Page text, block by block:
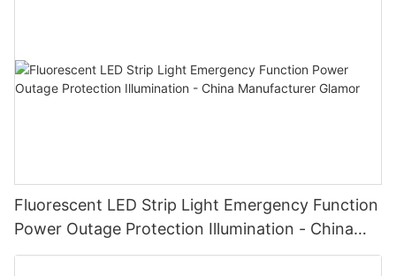
Fluorescent LED Strip Light Emergency Function
Power Outage Protection Illumination - China
Manufacturer Glamor